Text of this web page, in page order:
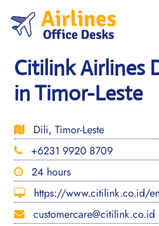
content
Citilink Airlines
in Timor-Leste
Dili, Timor-Leste
+6231 9920 8709
24 hours
https://www.citilink.co.id/en
customercare@citilink.co.id